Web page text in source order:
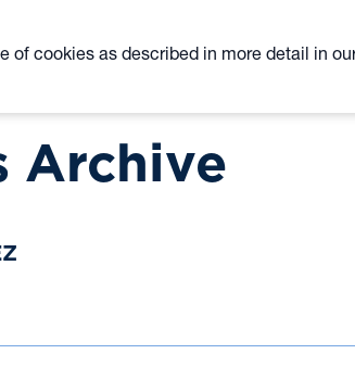
ABOUT TEAM
Archive
of cookies as described in more detail in